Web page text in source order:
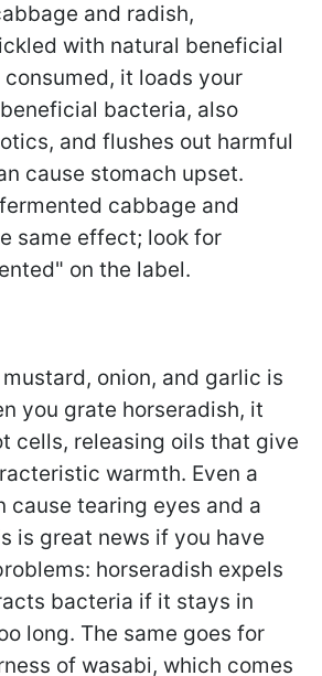
and radish,
with natural beneficial
it loads your
bacteria, also
and flushes out harmful
cause stomach upset.
cabbage and
same effect; look for
on the label.
onion, and garlic is
you grate horseradish, it
cells, releasing oils that give
warmth. Even a
cause tearing eyes and a
is great news if you have
horseradish expels
bacteria if it stays in
long. The same goes for
of wasabi, which comes